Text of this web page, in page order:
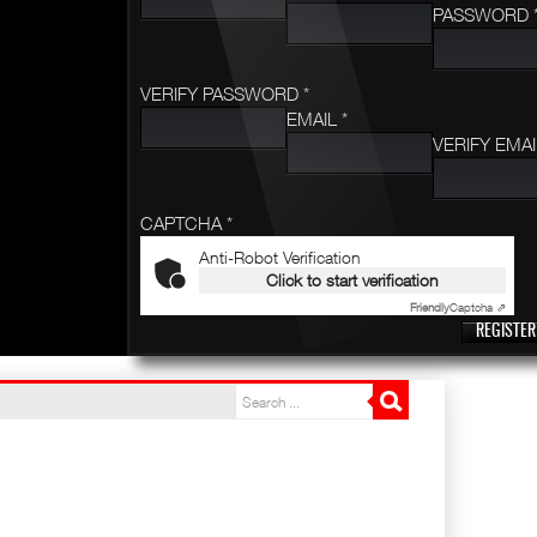
PASSWORD
VERIFY PASSWORD *
EMAIL *
VERIFY
CAPTCHA *
Anti-Robot Verification
Click to start verification
FriendlyCaptcha ⇗
REGISTER